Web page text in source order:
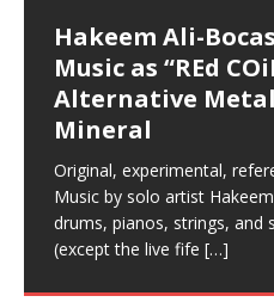
Hakeem Ali-
Music as “REd
Alternative
Mineral
Original, experimental,
Music by solo artist
drums, pianos, strings, and
(except the live fife […]
Hakeem Ali-
Outlier Music
COiN Studios
Compiled here are
recorded by Hakeem Ali-
artists including Donald
and Keith Merrow
Bocas Alexander on drums
completely live, improvised
H6[…]
through as many of the
that were recorded on a
Hakeem Alexander met at
(SIX13 RECORDS | REd
Source:
https://www.spreaker.com/
collection-flor-and-hakeem
Hakeem Ali-Bocas
In this podcast, I catch up
living in China while we
enjoying music at a[…]
RichField: By
Alexander
If you have a Platinum
you might just have a
RichField Listen to “RichField:
your astral body.5.[…]
FrequenSine’s
(Frankenstein’s
Haunting
Concentration
Find a focused state of
artistically therapeutic
and Theta Brain Wave
Guaranteed to guide[…]
FrequenSine’s
Find a focused state of
artistically therapeutic
and Theta Brain Wave
“REd COiN” –
Hakeem Ali-
>Click to buy “REd COiN”
3.23.2024 – for some
been removed by YouTube.
Dolphyn –
HypnoAthletics
This track was used as the
Self-Hypnosis Exercises
Package.
Clozapine: Beats
X-Training
21:46 – 2020 July 22nd.
Beats and Heavy Bag
Finding Xemu by
Alexander:
Music produced by Hakeem
RichField by
音乐 • MUSIC: “RichField”
BackFist
KappaGuerra Training Log
conditioning with Capoeira
Apocalypse” By Hakeem
shenanigans as I explore
Nintendo Home Gaming
for those […]
Brigade; bumped into fellow
my love of 包子 / baozi!
dangerous, just some
coincidences leading up to
uneventful shopping trip.[…]